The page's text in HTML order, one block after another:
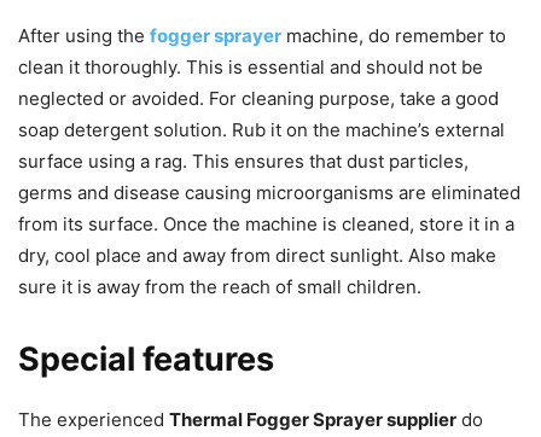
After using the fogger sprayer machine, do remember to
clean it thoroughly. This is essential and should not be
neglected or avoided. For cleaning purpose, take a good
soap detergent solution. Rub it on the machine’s external
surface using a rag. This ensures that dust particles,
germs and disease causing microorganisms are eliminated
from its surface. Once the machine is cleaned, store it in a
dry, cool place and away from direct sunlight. Also make
sure it is away from the reach of small children.
Special features
The experienced Thermal Fogger Sprayer supplier do